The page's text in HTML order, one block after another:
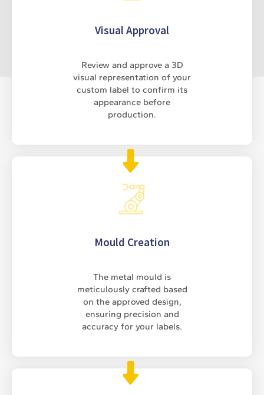
Visual Approval
Review and approve a 3D
visual representation of your
custom label to confirm its
appearance before
production.
Mould Creation
The metal mould is
meticulously crafted based
on the approved design,
ensuring precision and
accuracy for your labels.